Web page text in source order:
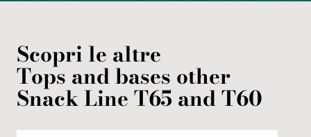
Scopri le altre
Tops and bases other
Snack Line T65 and T60